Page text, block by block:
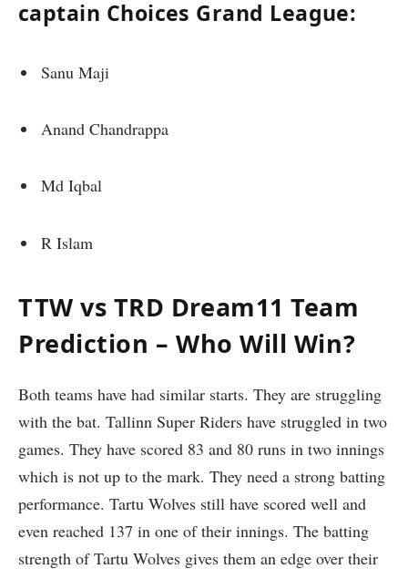
captain Choices Grand League:
Sanu Maji
Anand Chandrappa
Md Iqbal
R Islam
TTW vs TRD Dream11 Team
Prediction – Who Will Win?
Both teams have had similar starts. They are struggling
with the bat. Tallinn Super Riders have struggled in two
games. They have scored 83 and 80 runs in two innings
which is not up to the mark. They need a strong batting
performance. Tartu Wolves still have scored well and
even reached 137 in one of their innings. The batting
strength of Tartu Wolves gives them an edge over their